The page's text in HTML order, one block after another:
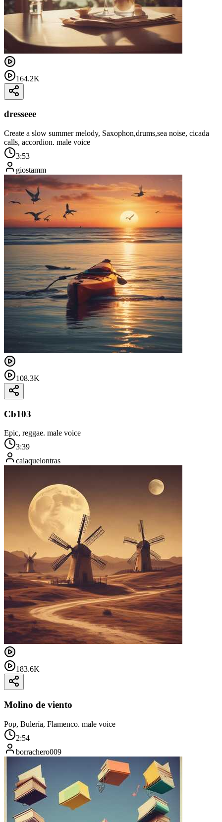
164.2K
dresseee
Create a slow summer melody, Saxophon,drums,sea ​​noise, cicada
calls, accordion. male voice
3:53
giostamm
108.3K
Cb103
Epic, reggae. male voice
3:39
caiaquelontras
183.6K
Molino de viento
Pop, Bulería, Flamenco. male voice
2:54
borrachero009